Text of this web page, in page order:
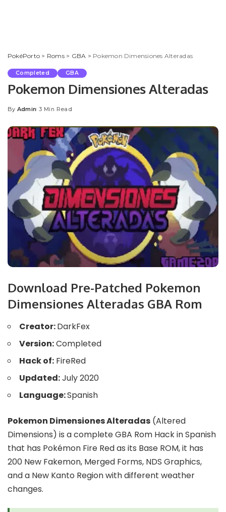
PokéPorto > Roms> GBA > Pokemon Dimensiones Alteradas
Completed GBA
Pokemon Dimensiones Alteradas
Posted
By Admin 3 Min Read
Download Pre-Patched Pokemon
Dimensiones Alteradas GBA Rom
Creator:DarkFex
Version:Completed
Hack of: FireRed
Updated:July 2020
Language:Spanish
Pokemon Dimensiones Alteradas (Altered
Dimensions) is a complete GBA Rom Hack in Spanish
that has Pokémon Fire Red as its Base ROM, it has
200 New Fakemon, Merged Forms, NDS Graphics,
and a New Kanto Region with different weather
changes.